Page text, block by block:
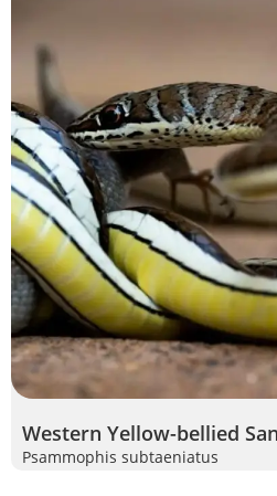
Western Yellow-bellied
Psammophis subtaeniatus